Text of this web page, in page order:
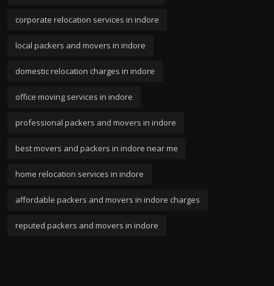
corporate relocation services in indore
local packers and movers in indore
domestic relocation charges in indore
office moving services in indore
professional packers and movers in indore
best movers and packers in indore near me
home relocation services in indore
affordable packers and movers in indore charges
reputed packers and movers in indore